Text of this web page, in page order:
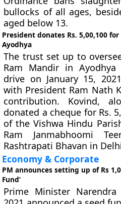
bullocks of all ages,
aged below 13.
President donates Rs. 5,00,100
Ayodhya
The trust set up to
Ram Mandir in
drive on January 15,
with President Ram Nath
contribution. Kovind,
donated a cheque for Rs.
of the Vishwa Hindu
Ram Janmabhoomi
Rashtrapati Bhavan in
Economy & Corporate
PM announces setting up of Rs
Fund’
Prime Minister